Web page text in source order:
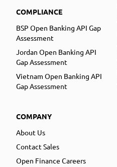
COMPLIANCE
BSP Open Banking API Gap
Assessment
Jordan Open Banking API
Gap Assessment
Vietnam Open Banking API
Gap Assessment
COMPANY
About Us
Contact Sales
Open Finance Careers